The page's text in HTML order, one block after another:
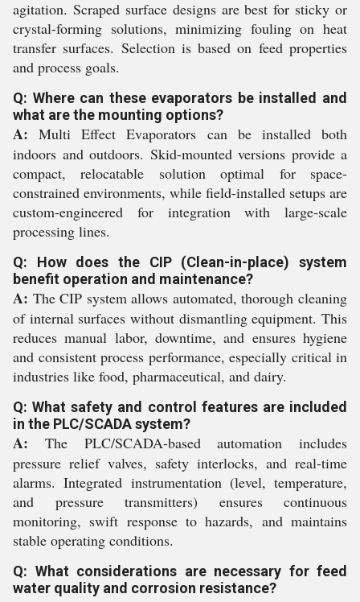
agitation. Scraped surface designs are best for sticky or
crystal-forming solutions, minimizing fouling on heat
transfer surfaces. Selection is based on feed properties
and process goals.
Q: Where can these evaporators be installed and
what are the mounting options?
A: Multi Effect Evaporators can be installed both
indoors and outdoors. Skid-mounted versions provide a
compact, relocatable solution optimal for space-
constrained environments, while field-installed setups are
custom-engineered for integration with large-scale
processing lines.
Q: How does the CIP (Clean-in-place) system
benefit operation and maintenance?
A: The CIP system allows automated, thorough cleaning
of internal surfaces without dismantling equipment. This
reduces manual labor, downtime, and ensures hygiene
and consistent process performance, especially critical in
industries like food, pharmaceutical, and dairy.
Q: What safety and control features are included
in the PLC/SCADA system?
A: The PLC/SCADA-based automation includes
pressure relief valves, safety interlocks, and real-time
alarms. Integrated instrumentation (level, temperature,
and pressure transmitters) ensures continuous
monitoring, swift response to hazards, and maintains
stable operating conditions.
Q: What considerations are necessary for feed
water quality and corrosion resistance?